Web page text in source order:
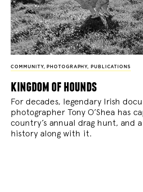
COMMUNITY, PHOTOGRAPHY, PUBLICATIONS
kingdom of hounds
For decades, legendary Irish
photographer Tony O’Shea has
country’s annual drag hunt, and
history along with it.